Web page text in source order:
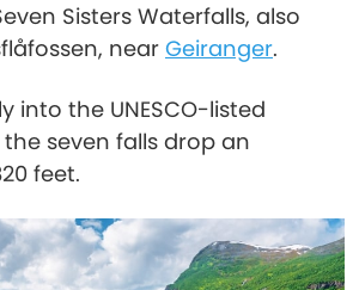
Sisters Waterfalls, also
near Geiranger.
into the UNESCO-listed
seven falls drop an
feet.